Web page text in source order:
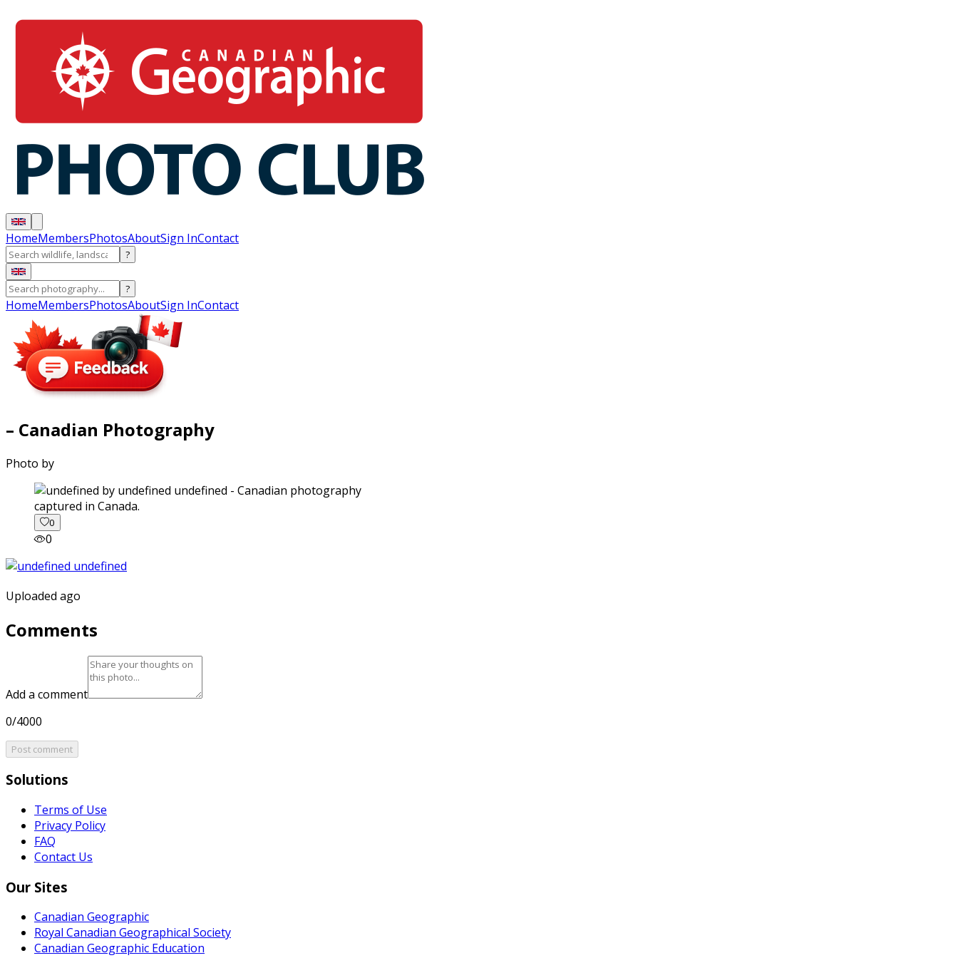
HomeMembersPhotosAboutSign InContact
?
?
HomeMembersPhotosAboutSign InContact
– Canadian Photography
Photo by
captured in Canada.
0
0
Uploaded ago
Comments
Add a comment
0/4000
Post comment
Solutions
Terms of Use
Privacy Policy
FAQ
Contact Us
Our Sites
Canadian Geographic
Royal Canadian Geographical Society
Canadian Geographic Education